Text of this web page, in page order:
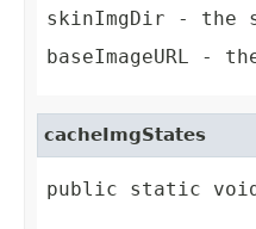
skinImgDir - the
baseImageURL -
cacheImgStates
public static void